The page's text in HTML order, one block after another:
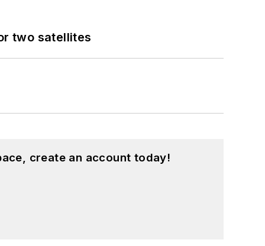
two satellites
create an account today!